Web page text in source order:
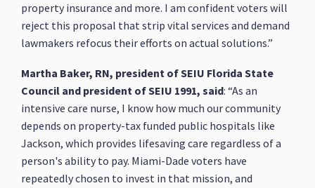
property insurance and more. I am confident voters will
reject this proposal that strip vital services and demand
lawmakers refocus their efforts on actual solutions.”
Martha Baker, RN, president of SEIU Florida State
Council and president of SEIU 1991, said: “As an
intensive care nurse, I know how much our community
depends on property-tax funded public hospitals like
Jackson, which provides lifesaving care regardless of a
person's ability to pay. Miami-Dade voters have
repeatedly chosen to invest in that mission, and